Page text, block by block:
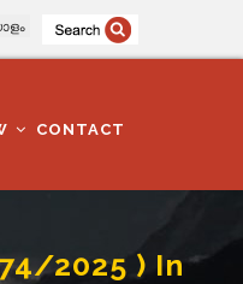
CONTACT
2025 ) In